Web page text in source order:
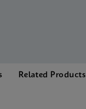
Related Products